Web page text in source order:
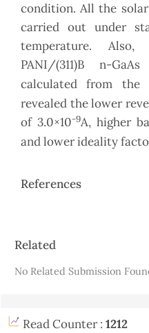
condition. All the
carried out under
temperature.
PANI/(311)B n-
calculated from the
revealed the lower
of 3.0×10-9A, higher
and lower ideality
References
Article
Related
No Related Submission
Read Counter : 1212